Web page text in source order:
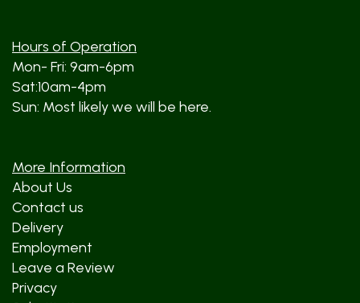
Hours of Operation
Mon- Fri: 9am-6pm
Sat:10am-4pm
Sun: Most likely we will be here.
More Information
About Us
Contact us
Delivery
Employment
Leave a Review
Privacy